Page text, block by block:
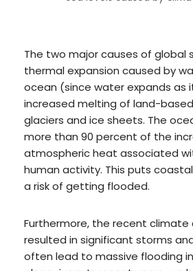
The two major causes of global
thermal expansion caused by
ocean (since water expands as
increased melting of land-
glaciers and ice sheets. The
more than 90 percent of the
atmospheric heat associated
human activity. This puts
a risk of getting flooded.
Furthermore, the recent climate
resulted in significant storms
often lead to massive flooding